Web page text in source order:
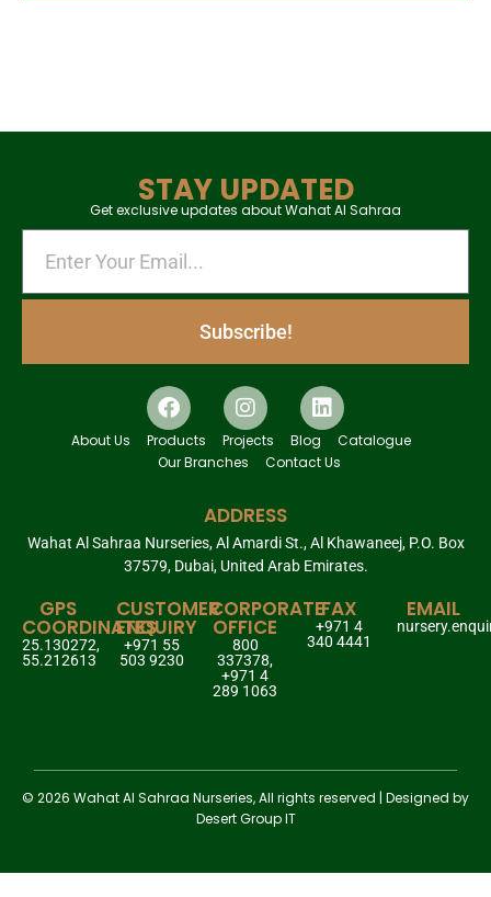
STAY UPDATED
Get exclusive updates about Wahat Al Sahraa
Subscribe!
About Us Products Projects Blog
Catalogue
Our Branches
Contact Us
ADDRESS
Wahat Al Sahraa Nurseries, Al Amardi St., Al Khawaneej, P.O. Box
37579, Dubai, United Arab Emirates.
GPS
COORDINATES
25.130272,
55.212613
CUSTOMER
ENQUIRY
+971 55
503 9230
CORPORATE
OFFICE
800
337378,
+971 4
289 1063
FAX
+971 4
340 4441
EMAIL
© 2026 Wahat Al Sahraa Nurseries, All rights reserved | Designed by
Desert Group IT